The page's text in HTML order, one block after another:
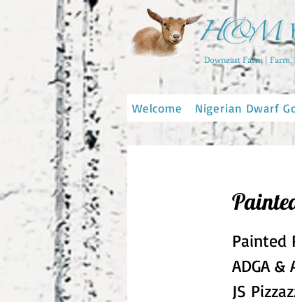
Downeast Farm | Farm,
Welcome Nigerian Dwarf
Painted
ADGA
JS